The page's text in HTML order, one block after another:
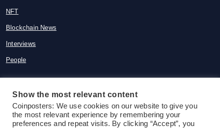
NFT
Blockchain News
Interviews
People
© 2015-2026 Coinposters. All rights
reserved
Show the most relevant content
Coinposters: We use cookies on our website to give you
the most relevant experience by remembering your
preferences and repeat visits. By clicking “Accept”, you